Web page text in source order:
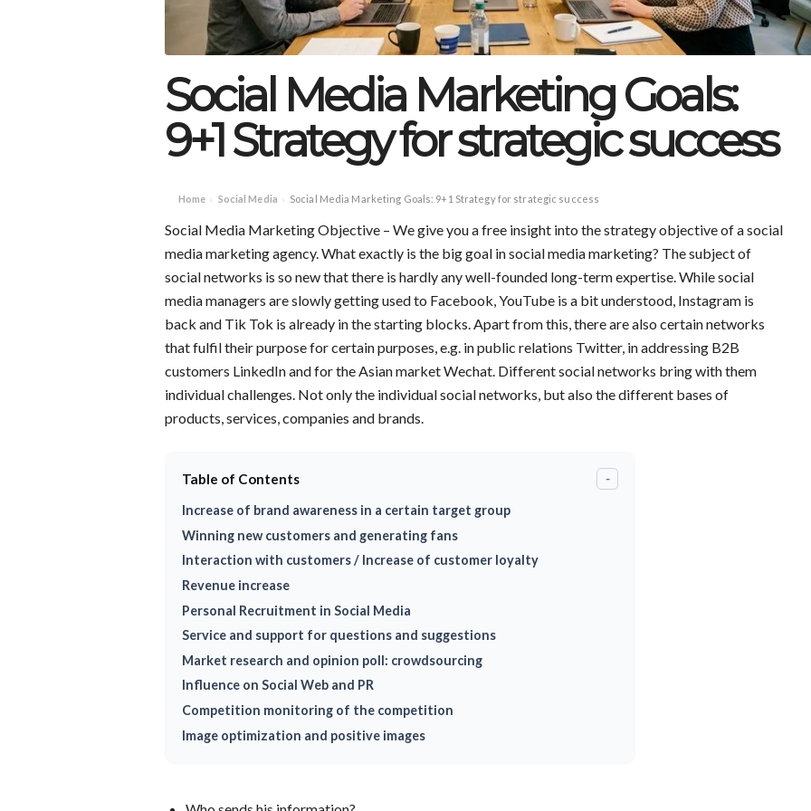
Social Media Marketing Goals:
9+1 Strategy for strategic success
Home › Social Media › Social Media Marketing Goals: 9+1 Strategy for strategic success
Social Media Marketing Objective – We give you a free insight into the strategy objective of a social
media marketing agency. What exactly is the big goal in social media marketing? The subject of
social networks is so new that there is hardly any well-founded long-term expertise. While social
media managers are slowly getting used to Facebook, YouTube is a bit understood, Instagram is
back and Tik Tok is already in the starting blocks. Apart from this, there are also certain networks
that fulfil their purpose for certain purposes, e.g. in public relations Twitter, in addressing B2B
customers LinkedIn and for the Asian market Wechat. Different social networks bring with them
individual challenges. Not only the individual social networks, but also the different bases of
products, services, companies and brands.
Table of Contents -
Increase of brand awareness in a certain target group
Winning new customers and generating fans
Interaction with customers / Increase of customer loyalty
Revenue increase
Personal Recruitment in Social Media
Service and support for questions and suggestions
Market research and opinion poll: crowdsourcing
Influence on Social Web and PR
Competition monitoring of the competition
Image optimization and positive images